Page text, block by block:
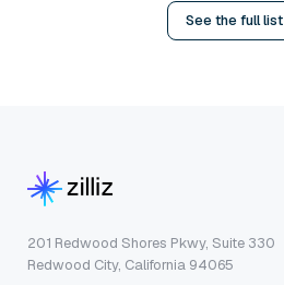
See the full list
201 Redwood Shores Pkwy, Suite 330
Redwood City, California 94065